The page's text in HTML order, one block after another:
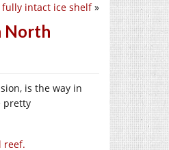
intact ice shelf»
North
is the way in
pretty